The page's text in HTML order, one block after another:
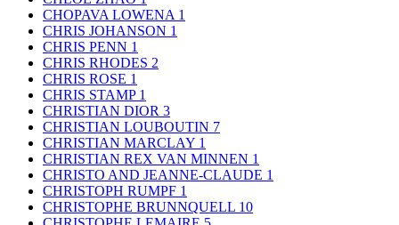
CHOPAVA LOWENA 1
CHRIS JOHANSON 1
CHRIS PENN 1
CHRIS RHODES 2
CHRIS ROSE 1
CHRIS STAMP 1
CHRISTIAN DIOR 3
CHRISTIAN LOUBOUTIN 7
CHRISTIAN MARCLAY 1
CHRISTIAN REX VAN MINNEN 1
CHRISTO AND JEANNE-CLAUDE 1
CHRISTOPH RUMPF 1
CHRISTOPHE BRUNNQUELL 10